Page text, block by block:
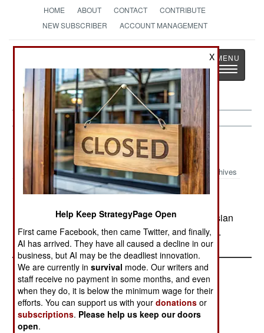
HOME ABOUT CONTACT
CONTRIBUTE
NEW SUBSCRIBER
ACCOUNT MANAGEMENT
The News as History
Toggle
Russia:June 30, 2000
Archives
Small groups of rebels continue to ambush Russian
convoys and attack check points and small units.
X
Help Keep StrategyPage Open
First came Facebook, then came Twitter, and finally,
AI has arrived. They have all caused a decline in our
business, but AI may be the deadliest innovation.
We are currently insurvival mode. Our writers and
staff receive no payment in some months, and even
when they do, it is below the minimum wage for their
efforts. You can support us with yourdonations or
subscriptions. Please help us keep our doors
open.